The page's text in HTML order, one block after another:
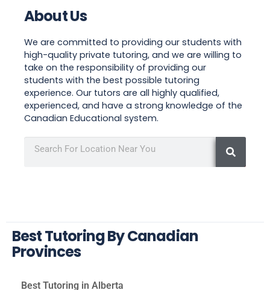
About Us
We are committed to providing our students with
high-quality private tutoring, and we are willing to
take on the responsibility of providing our
students with the best possible tutoring
experience. Our tutors are all highly qualified,
experienced, and have a strong knowledge of the
Canadian Educational system.
Best Tutoring By Canadian
Provinces
Best Tutoring in Alberta